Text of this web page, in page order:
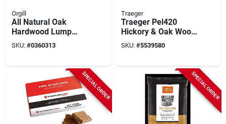
Orgill
All Natural Oak
Hardwood Lump
Charcoal 20 Lb Bag
SKU: #0360313
Traeger
Traeger Pel420
Hickory & Oak Wood
Pellets – 20 lb
Premium Smoker
SKU: #5539580
SPECIAL ORDER SPECIAL ORDER